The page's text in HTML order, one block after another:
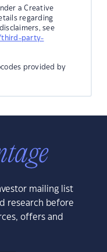
a Creative
regarding
see
third-party-
provided by
mailing list
research before
offers and